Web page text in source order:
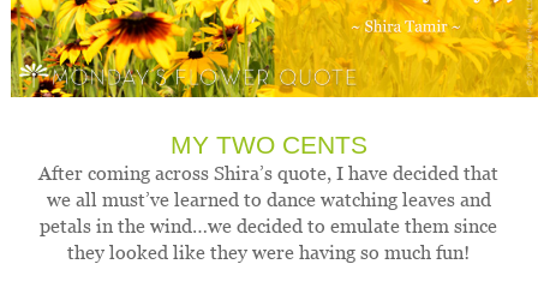
MY TWO CENTS
After coming across Shira’s quote, I have decided that
we all must’ve learned to dance watching leaves and
petals in the wind…we decided to emulate them since
they looked like they were having so much fun!